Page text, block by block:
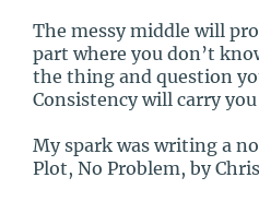
The messy middle will
part where you don’t
the thing and question
Consistency will carry
My spark was writing a
Plot, No Problem, by